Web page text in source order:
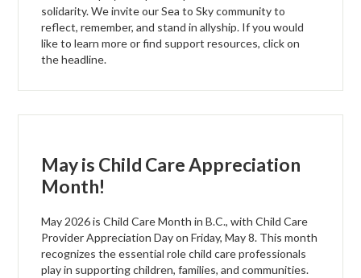
solidarity. We invite our Sea to Sky community to
reflect, remember, and stand in allyship. If you would
like to learn more or find support resources, click on
the headline.
May is Child Care Appreciation
Month!
May 2026 is Child Care Month in B.C., with Child Care
Provider Appreciation Day on Friday, May 8. This month
recognizes the essential role child care professionals
play in supporting children, families, and communities.